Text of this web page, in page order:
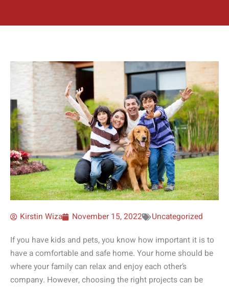
Kirstin Wiza November 15, 2022
Uncategorized
If you have kids and pets, you know how important it is to
have a comfortable and safe home. Your home should be
where your family can relax and enjoy each other’s
company. However, choosing the right projects can be